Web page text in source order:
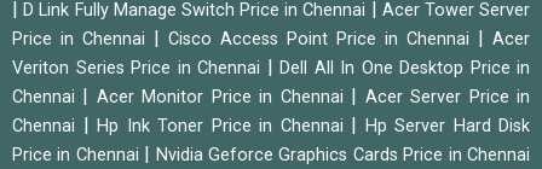
|D Link Fully Manage Switch Price in Chennai
Acer Tower Server
Price in Chennai
Cisco Access Point Price in Chennai
Acer
Veriton Series Price in Chennai
Dell All In One Desktop Price in
Chennai
Acer Monitor Price in Chennai
Acer Server Price in
Chennai
Hp Ink Toner Price in Chennai
Hp Server Hard Disk
Price in Chennai
Nvidia Geforce Graphics Cards Price in Chennai